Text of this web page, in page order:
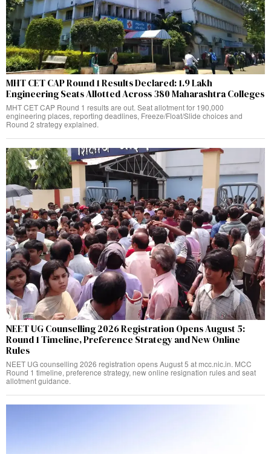
MHT CET CAP Round 1 Results Declared: 1.9 Lakh
Engineering Seats Allotted Across 380 Maharashtra Colleges
MHT CET CAP Round 1 results are out. Seat allotment for 190,000
engineering places, reporting deadlines, Freeze/Float/Slide choices and
Round 2 strategy explained.
NEET UG Counselling 2026 Registration Opens August 5:
Round 1 Timeline, Preference Strategy and New Online
Rules
NEET UG counselling 2026 registration opens August 5 at mcc.nic.in. MCC
Round 1 timeline, preference strategy, new online resignation rules and seat
allotment guidance.